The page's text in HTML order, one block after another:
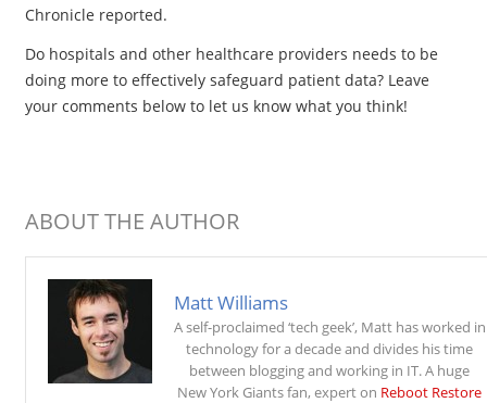
Chronicle reported.
Do hospitals and other healthcare providers needs to be
doing more to effectively safeguard patient data? Leave
your comments below to let us know what you think!
ABOUT THE AUTHOR
Matt Williams
A self-proclaimed ‘tech geek’, Matt has worked in
technology for a decade and divides his time
between blogging and working in IT. A huge
New York Giants fan, expert on Reboot Restore